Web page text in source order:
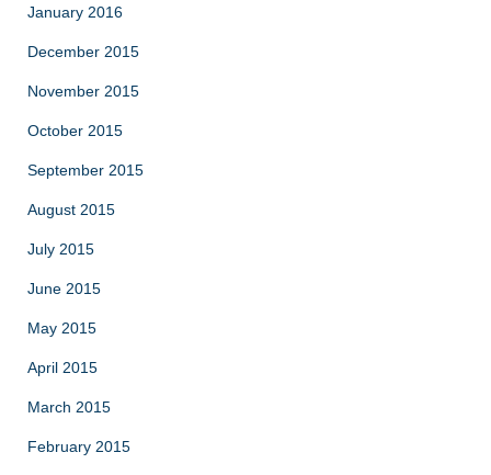
January 2016
December 2015
November 2015
October 2015
September 2015
August 2015
July 2015
June 2015
May 2015
April 2015
March 2015
February 2015